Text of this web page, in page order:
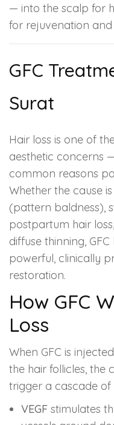
— into the scalp for
for rejuvenation
GFC
Surat
Hair loss is one of
aesthetic concerns
common reasons
Whether the cause
(pattern baldness),
postpartum hair
diffuse thinning,
powerful, clinically
restoration.
How GFC
Loss
When GFC is
the hair follicles,
trigger a cascade
VEGF stimulates